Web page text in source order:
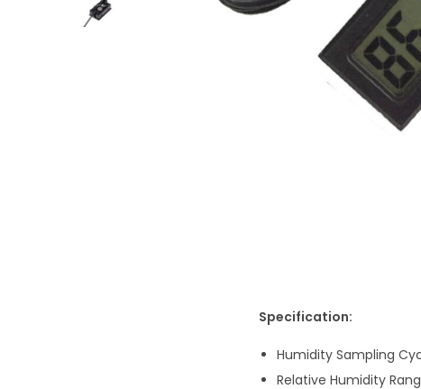
Specification:
Humidity Sampling
Relative Humidity